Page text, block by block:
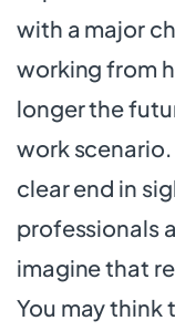
with a major
working from
longer the
work
clear end in
professionals
imagine that
You may think